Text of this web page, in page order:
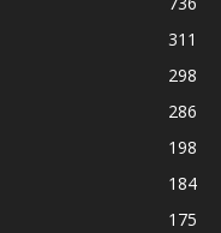
311
298
286
198
184
175